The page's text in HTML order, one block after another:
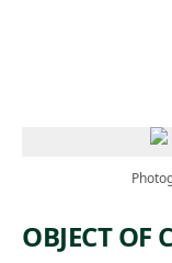
OBJECT OF